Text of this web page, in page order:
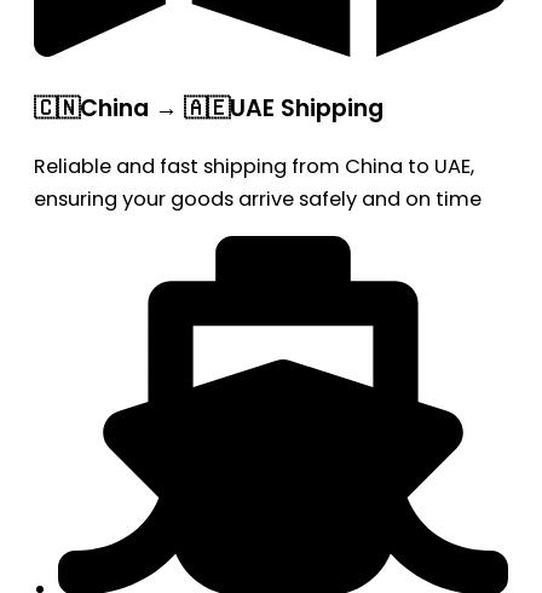
🇨🇳China → 🇦🇪UAE Shipping
Reliable and fast shipping from China to UAE,
ensuring your goods arrive safely and on time